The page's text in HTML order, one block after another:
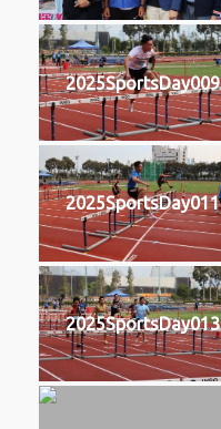
2025SportsDay009
2025SportsDay011
2025SportsDay013